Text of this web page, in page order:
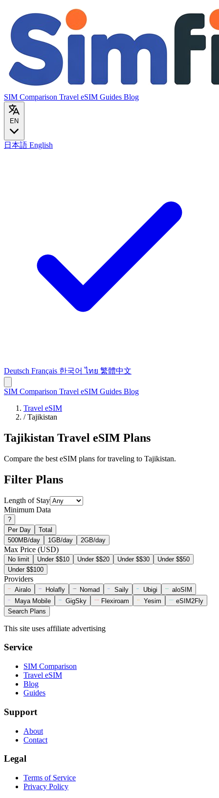
SIM Comparison Travel eSIM Guides Blog
EN
日本語 English
Deutsch Français 한국어 ไทย 繁體中文
SIM Comparison Travel eSIM Guides Blog
Travel eSIM
/ Tajikistan
Tajikistan Travel eSIM Plans
Compare the best eSIM plans for traveling to Tajikistan.
Filter Plans
Length of Stay
Minimum Data
?
Per Day
Total
500MB/day
1GB/day 2GB/day
Max Price (USD)
No limit Under $$10 Under $$20 Under $$30
Under $$50
Under $$100
Providers
Airalo Holafly Nomad Saily Ubigi
aloSIM
Maya Mobile
GigSky Flexiroam Yesim
eSIM2Fly
Search Plans
This site uses affiliate advertising
Service
SIM Comparison
Travel eSIM
Blog
Guides
Support
About
Contact
Legal
Terms of Service
Privacy Policy